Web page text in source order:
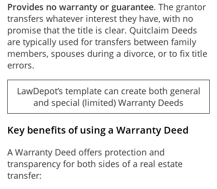
Provides no warranty or guarantee. The grantor
transfers whatever interest they have, with no
promise that the title is clear. Quitclaim Deeds
are typically used for transfers between family
members, spouses during a divorce, or to fix title
errors.
LawDepot’s template can create both general
and special (limited) Warranty Deeds
Key benefits of using a Warranty Deed
A Warranty Deed offers protection and
transparency for both sides of a real estate
transfer: